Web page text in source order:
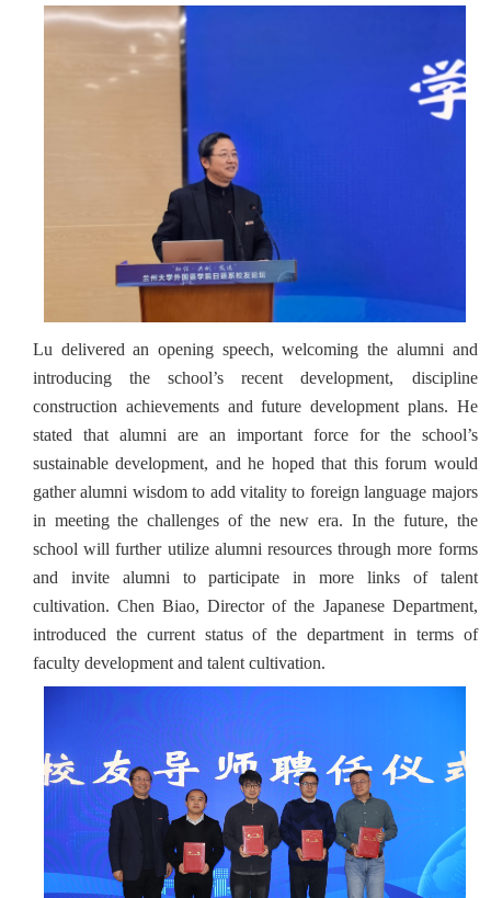
Lu delivered an opening speech, welcoming the alumni and
introducing the school’s recent development, discipline
construction achievements and future development plans. He
stated that alumni are an important force for the school’s
sustainable development, and he hoped that this forum would
gather alumni wisdom to add vitality to foreign language majors
in meeting the challenges of the new era. In the future, the
school will further utilize alumni resources through more forms
and invite alumni to participate in more links of talent
cultivation. Chen Biao, Director of the Japanese Department,
introduced the current status of the department in terms of
faculty development and talent cultivation.